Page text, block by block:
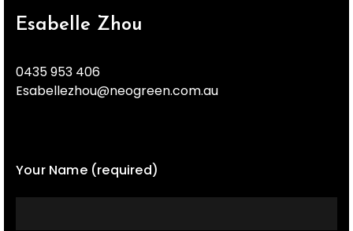
Esabelle Zhou
0435 953 406
Esabellezhou@neogreen.com.au
Your Name (required)